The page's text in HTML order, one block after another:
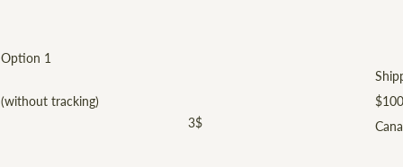
Option 1
(without tracking)
3$